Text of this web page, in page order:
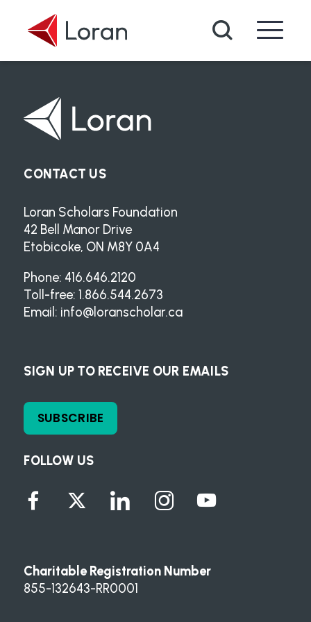
Search
FOLLOW US
CONTACT US
Loran Scholars Foundation
42 Bell Manor Drive
Etobicoke, ON M8Y 0A4
Phone: 416.646.2120
Toll-free: 1.866.544.2673
Email: info@loranscholar.ca
SIGN UP TO RECEIVE OUR EMAILS
SUBSCRIBE
Charitable Registration Number
855-132643-RR0001